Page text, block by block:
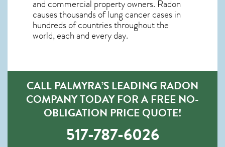
and commercial property owners. Radon
causes thousands of lung cancer cases in
hundreds of countries throughout the
world, each and every day.
CALL PALMYRA’S LEADING RADON
COMPANY TODAY FOR A FREE NO-
OBLIGATION PRICE QUOTE!
517-787-6026